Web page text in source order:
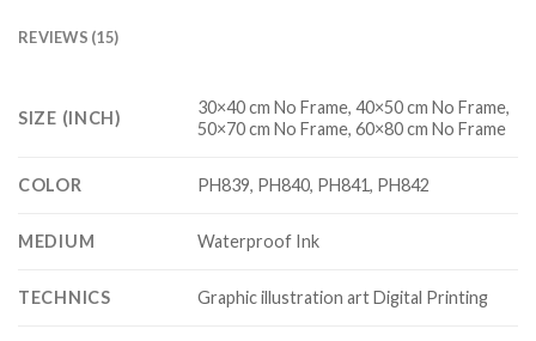
REVIEWS (15)
SIZE (INCH)
30×40 cm No Frame, 40×50 cm No Frame,
50×70 cm No Frame, 60×80 cm No Frame
COLOR PH839, PH840, PH841, PH842
MEDIUM Waterproof Ink
TECHNICS Graphic illustration art Digital Printing